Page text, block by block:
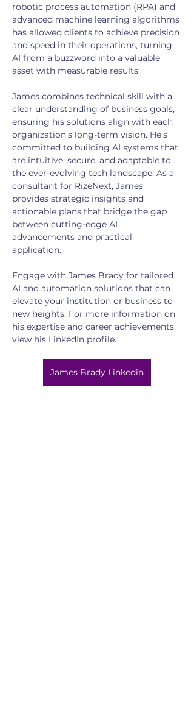
robotic process automation (RPA) and
advanced machine learning algorithms
has allowed clients to achieve precision
and speed in their operations, turning
AI from a buzzword into a valuable
asset with measurable results.
James combines technical skill with a
clear understanding of business goals,
ensuring his solutions align with each
organization’s long-term vision. He’s
committed to building AI systems that
are intuitive, secure, and adaptable to
the ever-evolving tech landscape. As a
consultant for RizeNext, James
provides strategic insights and
actionable plans that bridge the gap
between cutting-edge AI
advancements and practical
application.
Engage with James Brady for tailored
AI and automation solutions that can
elevate your institution or business to
new heights. For more information on
his expertise and career achievements,
view his LinkedIn profile.
James Brady Linkedin